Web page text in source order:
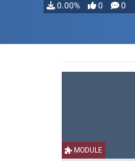
0.00% 0 0
MODULE